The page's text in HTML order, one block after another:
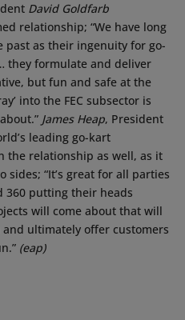
David Goldfarb
relationship; “We have long
as their ingenuity for go-
they formulate and deliver
but fun and safe at the
into the FEC subsector is
James Heap, President
leading go-kart
the relationship as well, as it
“It’s great for all parties
360 putting their heads
will come about that will
ultimately offer customers
(eap)